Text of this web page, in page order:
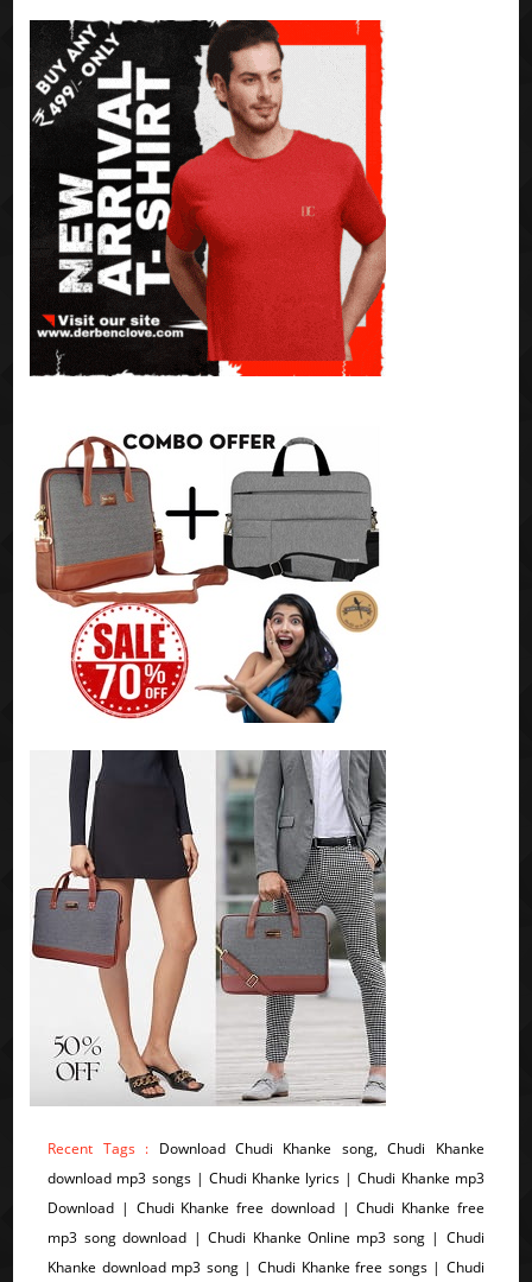
Recent Tags : Download Chudi Khanke song, Chudi Khanke
download mp3 songs | Chudi Khanke lyrics | Chudi Khanke mp3
Download | Chudi Khanke free download | Chudi Khanke free
mp3 song download | Chudi Khanke Online mp3 song | Chudi
Khanke download mp3 song | Chudi Khanke free songs | Chudi